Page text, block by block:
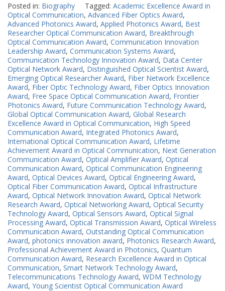
Posted in: Biography Tagged: Academic Excellence Award in
Optical Communication, Advanced Fiber Optics Award,
Advanced Photonics Award, Applied Photonics Award, Best
Researcher Optical Communication Award, Breakthrough
Optical Communication Award, Communication Innovation
Leadership Award, Communication Systems Award,
Communication Technology Innovation Award, Data Center
Optical Network Award, Distinguished Optical Scientist Award,
Emerging Optical Researcher Award, Fiber Network Excellence
Award, Fiber Optic Technology Award, Fiber Optics Innovation
Award, Free Space Optical Communication Award, Frontier
Photonics Award, Future Communication Technology Award,
Global Optical Communication Award, Global Research
Excellence Award in Optical Communication, High Speed
Communication Award, Integrated Photonics Award,
International Optical Communication Award, Lifetime
Achievement Award in Optical Communication, Next Generation
Communication Award, Optical Amplifier Award, Optical
Communication Award, Optical Communication Engineering
Award, Optical Devices Award, Optical Engineering Award,
Optical Fiber Communication Award, Optical Infrastructure
Award, Optical Network Innovation Award, Optical Network
Research Award, Optical Networking Award, Optical Security
Technology Award, Optical Sensors Award, Optical Signal
Processing Award, Optical Transmission Award, Optical Wireless
Communication Award, Outstanding Optical Communication
Award, photonics innovation award, Photonics Research Award,
Professional Achievement Award in Photonics, Quantum
Communication Award, Research Excellence Award in Optical
Communication, Smart Network Technology Award,
Telecommunications Technology Award, WDM Technology
Award, Young Scientist Optical Communication Award